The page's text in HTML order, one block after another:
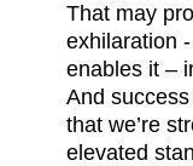
That may
exhilaration
enables it –
And
that we’re
elevated